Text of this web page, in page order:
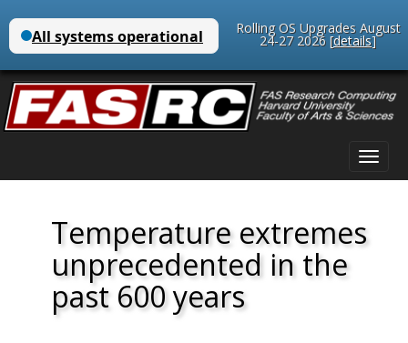
Rolling OS Upgrades August
24-27 2026 [details]
Temperature extremes
unprecedented in the
past 600 years